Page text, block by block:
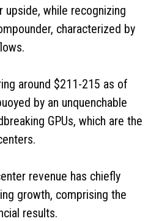
while recognizing
characterized by
around $211-215 as of
by an unquenchable
GPUs, which are the
revenue has chiefly
growth, comprising the
results.